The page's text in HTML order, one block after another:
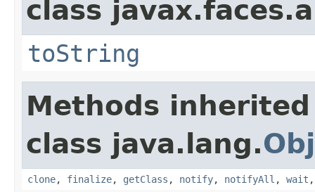
class
toString
Methods
class java.lang.
clone, finalize, getClass , notify, notifyAll , wait